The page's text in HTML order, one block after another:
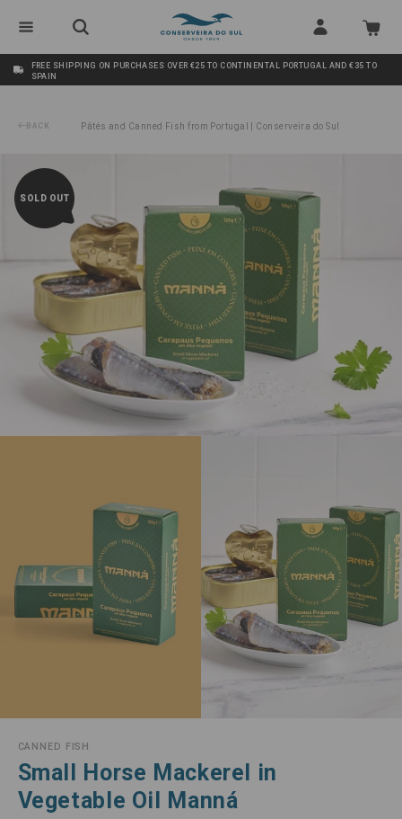
FREE SHIPPING ON PURCHASES OVER €25 TO CONTINENTAL PORTUGAL AND €35 TO
SPAIN
BACK Pâtés and Canned Fish from Portugal | Conserveira do Sul
SOLD OUT
CANNED FISH
Small Horse Mackerel in
Vegetable Oil Manná